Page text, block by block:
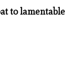
to lamentable